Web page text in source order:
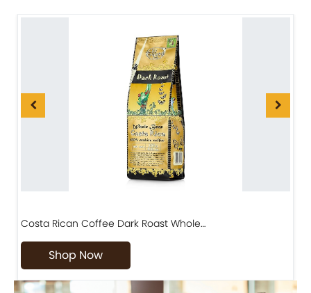
Costa Rican Coffee Dark Roast Whole…
Shop Now